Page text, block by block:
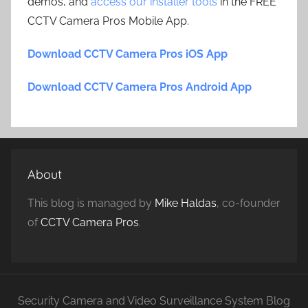
CCTV Camera Pros Mobile App.
Download CCTV Camera Pros iOS App
Download CCTV Camera Pros Android App
About
This blog is managed by Mike Haldas, co-founder
ofCCTV Camera Pros.
Security Camera and Video Surveillance System Blog